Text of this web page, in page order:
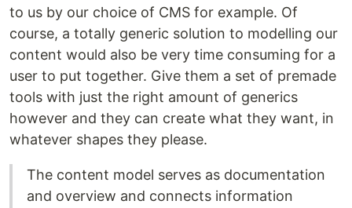
to us by our choice of CMS for example. Of
course, a totally generic solution to modelling our
content would also be very time consuming for a
user to put together. Give them a set of premade
tools with just the right amount of generics
however and they can create what they want, in
whatever shapes they please.
The content model serves as documentation
and overview and connects information